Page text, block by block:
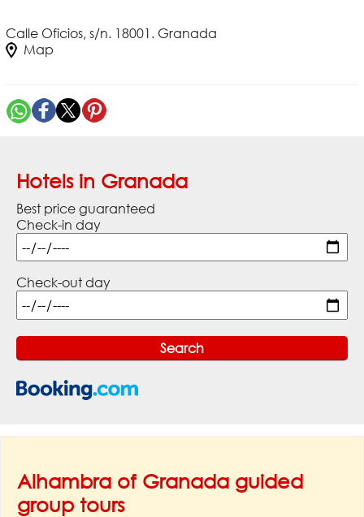
Calle Oficios, s/n. 18001. Granada
Map
Hotels in Granada
Best price guaranteed
Check-in day
Check-out day
Alhambra of Granada guided
group tours